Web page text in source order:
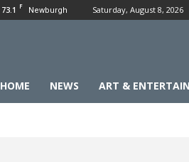
73.1 F Newburgh Saturday, August 8, 2026
HOME NEWS ART &